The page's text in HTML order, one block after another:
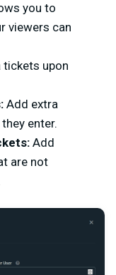
you to
viewers can
tickets upon
Add extra
enter.
Add
are not